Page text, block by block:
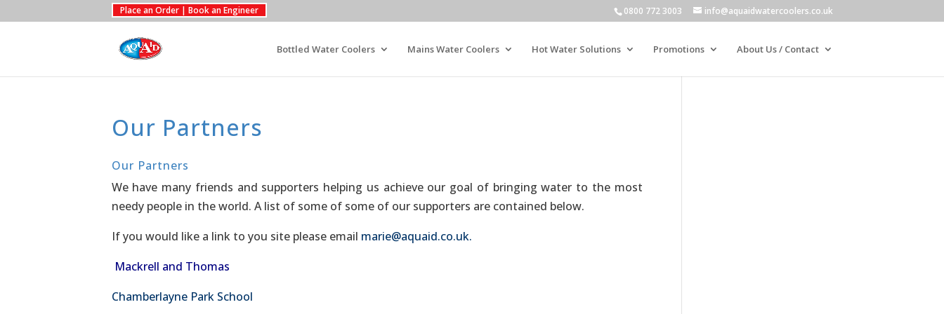
Place an Order | Book an Engineer 0800 772 3003 info@aquaidwatercoolers.co.uk
Bottled Water Coolers Mains Water Coolers Hot Water Solutions Promotions About Us / Contact
Our Partners
Our Partners
We have many friends and supporters helping us achieve our goal of bringing water to the most
needy people in the world. A list of some of some of our supporters are contained below.
If you would like a link to you site please email marie@aquaid.co.uk.
Mackrell and Thomas
Chamberlayne Park School